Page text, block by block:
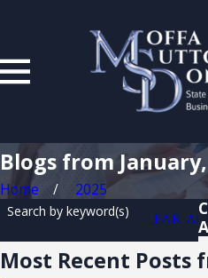
Blogs from
Home 2025
Search by keyword(s) CLEAR
Most Recent Posts